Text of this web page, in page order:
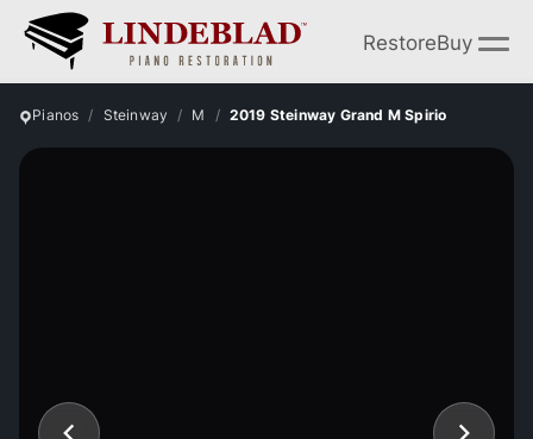
RestoreBuy
Pianos Steinway M 2019 Steinway Grand M Spirio